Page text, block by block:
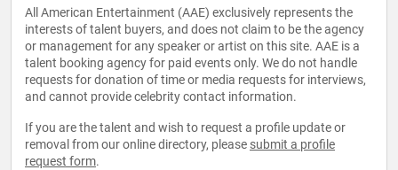
All American Entertainment (AAE) exclusively represents the
interests of talent buyers, and does not claim to be the agency
or management for any speaker or artist on this site. AAE is a
talent booking agency for paid events only. We do not handle
requests for donation of time or media requests for interviews,
and cannot provide celebrity contact information.
If you are the talent and wish to request a profile update or
removal from our online directory, please submit a profile
request form.